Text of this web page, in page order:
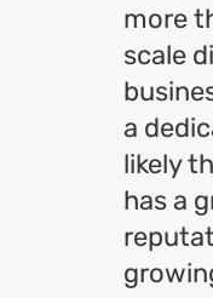
more
scale
a
likely
has a